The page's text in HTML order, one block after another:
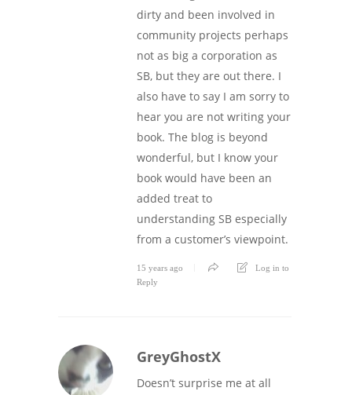
dirty and been involved in
community projects perhaps
not as big a corporation as
SB, but they are out there. I
also have to say I am sorry to
hear you are not writing your
book. The blog is beyond
wonderful, but I know your
book would have been an
added treat to
understanding SB especially
from a customer’s viewpoint.
15 years ago
Log in to
Reply
GreyGhostX
Doesn’t surprise me at all